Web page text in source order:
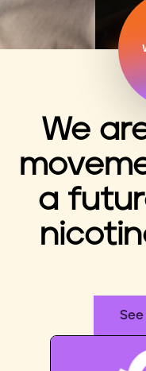
We
a